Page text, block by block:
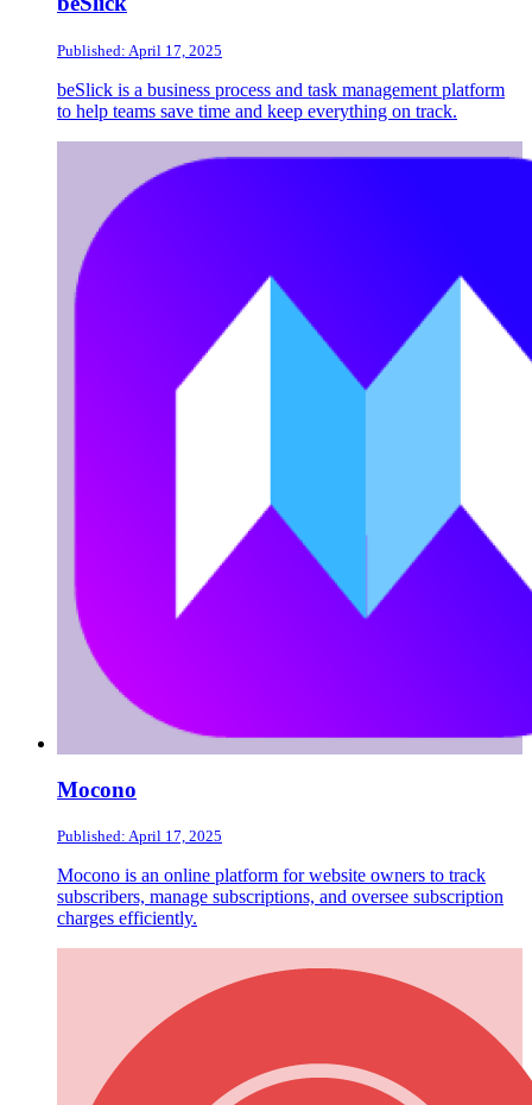
Published: April 17, 2025
beSlick is a business process and task management platform
to help teams save time and keep everything on track.
Mocono
Published: April 17, 2025
Mocono is an online platform for website owners to track
subscribers, manage subscriptions, and oversee subscription
charges efficiently.